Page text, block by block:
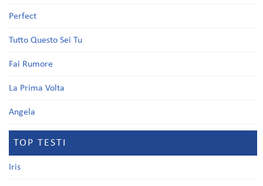
Perfect
Tutto Questo Sei Tu
Fai Rumore
La Prima Volta
Angela
TOP TESTI
Iris